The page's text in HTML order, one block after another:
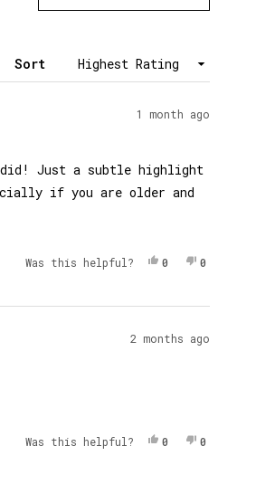
Sort
1 month ago
did! Just a subtle highlight
if you are older and
Was this helpful? Yes, This Review
0 People Voted Yes
No, This
0
2 months ago
Was this helpful? Yes, This Review
0 People Voted Yes
No, This
0